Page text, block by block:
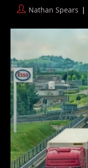
PostNathan Spears